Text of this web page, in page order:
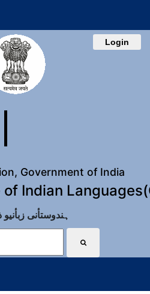
Login
Government of India
Indian
ہندوستأنی